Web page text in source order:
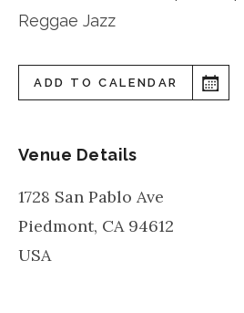
Reggae Jazz
ADD TO CALENDAR
Venue Details
1728 San Pablo Ave
Piedmont, CA 94612
USA